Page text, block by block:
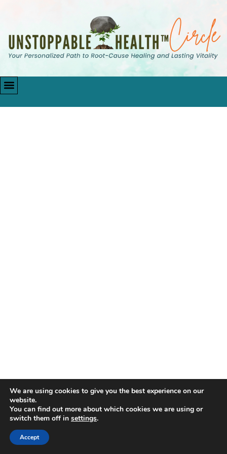
We are using cookies to give you the best experience on our
website.
You can find out more about which cookies we are using or
switch them off in settings.
Accept